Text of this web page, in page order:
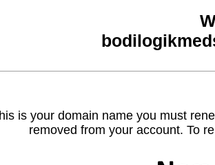
is your domain name you must
removed from your account. To